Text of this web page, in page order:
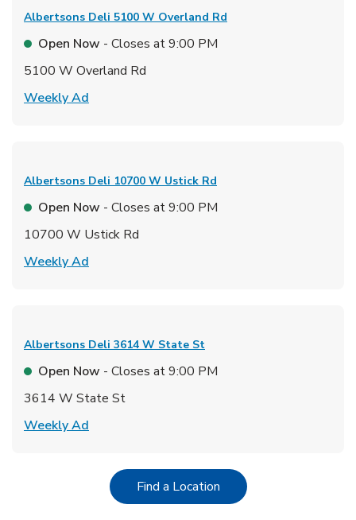
Albertsons Deli 5100 W Overland Rd
Open Now - Closes at9:00 PM
5100 W Overland Rd
Weekly Ad
Albertsons Deli 10700 W Ustick Rd
Open Now - Closes at9:00 PM
10700 W Ustick Rd
Weekly Ad
Albertsons Deli 3614 W State St
Open Now - Closes at9:00 PM
3614 W State St
Weekly Ad
Find a LocationLink Opens in New Tab